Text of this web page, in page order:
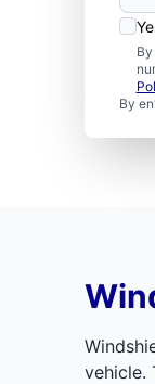
By
vehicle.